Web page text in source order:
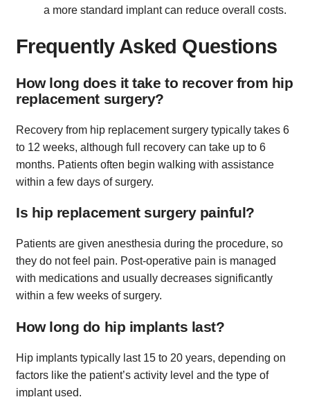
a more standard implant can reduce overall costs.
Frequently Asked Questions
How long does it take to recover from hip
replacement surgery?
Recovery from hip replacement surgery typically takes 6
to 12 weeks, although full recovery can take up to 6
months. Patients often begin walking with assistance
within a few days of surgery.
Is hip replacement surgery painful?
Patients are given anesthesia during the procedure, so
they do not feel pain. Post-operative pain is managed
with medications and usually decreases significantly
within a few weeks of surgery.
How long do hip implants last?
Hip implants typically last 15 to 20 years, depending on
factors like the patient’s activity level and the type of
implant used.